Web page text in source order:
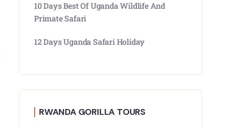
10 Days Best Of Uganda Wildlife And
Primate Safari
12 Days Uganda Safari Holiday
RWANDA GORILLA TOURS